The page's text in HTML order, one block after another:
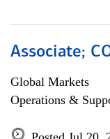
Associate;
Global Markets
Operations &